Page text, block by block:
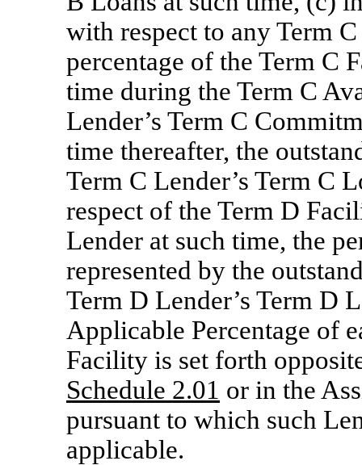
with respect to any Term
percentage of the Term C
time during the Term C
Lender’s Term C
time thereafter, the
Term C Lender’s Term C
respect of the Term D
Lender at such time, the
represented by the
Term D Lender’s Term D
Applicable Percentage of
Facility is set forth
Schedule 2.01 or in the
pursuant to which such
applicable.